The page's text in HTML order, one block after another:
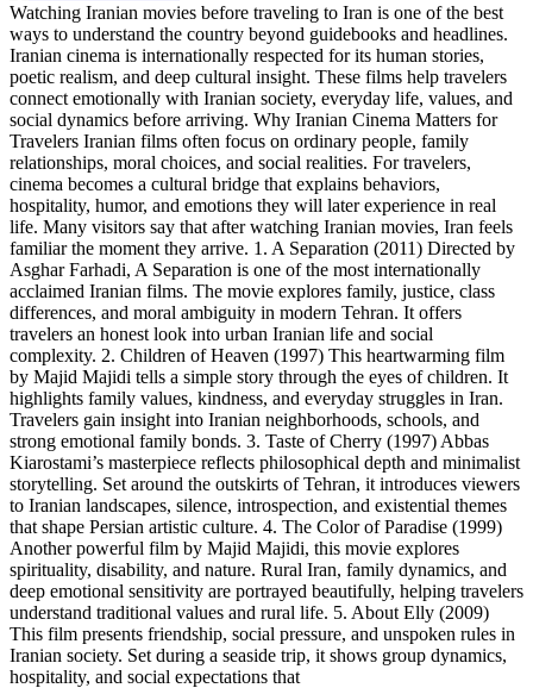
Watching Iranian movies before traveling to Iran is one of the best
ways to understand the country beyond guidebooks and headlines.
Iranian cinema is internationally respected for its human stories,
poetic realism, and deep cultural insight. These films help travelers
connect emotionally with Iranian society, everyday life, values, and
social dynamics before arriving. Why Iranian Cinema Matters for
Travelers Iranian films often focus on ordinary people, family
relationships, moral choices, and social realities. For travelers,
cinema becomes a cultural bridge that explains behaviors,
hospitality, humor, and emotions they will later experience in real
life. Many visitors say that after watching Iranian movies, Iran feels
familiar the moment they arrive. 1. A Separation (2011) Directed by
Asghar Farhadi, A Separation is one of the most internationally
acclaimed Iranian films. The movie explores family, justice, class
differences, and moral ambiguity in modern Tehran. It offers
travelers an honest look into urban Iranian life and social
complexity. 2. Children of Heaven (1997) This heartwarming film
by Majid Majidi tells a simple story through the eyes of children. It
highlights family values, kindness, and everyday struggles in Iran.
Travelers gain insight into Iranian neighborhoods, schools, and
strong emotional family bonds. 3. Taste of Cherry (1997) Abbas
Kiarostami’s masterpiece reflects philosophical depth and minimalist
storytelling. Set around the outskirts of Tehran, it introduces viewers
to Iranian landscapes, silence, introspection, and existential themes
that shape Persian artistic culture. 4. The Color of Paradise (1999)
Another powerful film by Majid Majidi, this movie explores
spirituality, disability, and nature. Rural Iran, family dynamics, and
deep emotional sensitivity are portrayed beautifully, helping travelers
understand traditional values and rural life. 5. About Elly (2009)
This film presents friendship, social pressure, and unspoken rules in
Iranian society. Set during a seaside trip, it shows group dynamics,
hospitality, and social expectations that